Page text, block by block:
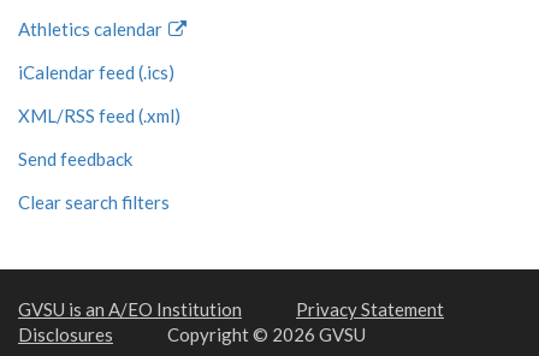
Athletics calendar
iCalendar feed (.ics)
XML/RSS feed (.xml)
Send feedback
Clear search filters
GVSU is an A/EO Institution
Privacy Statement
Disclosures
Copyright © 2026 GVSU